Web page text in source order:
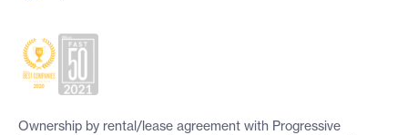
Ownership by rental/lease agreement with Progressive